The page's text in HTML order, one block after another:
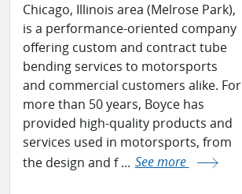
Chicago, Illinois area (Melrose Park),
is a performance-oriented company
offering custom and contract tube
bending services to motorsports
and commercial customers alike. For
more than 50 years, Boyce has
provided high-quality products and
services used in motorsports, from
the design and f ... See more